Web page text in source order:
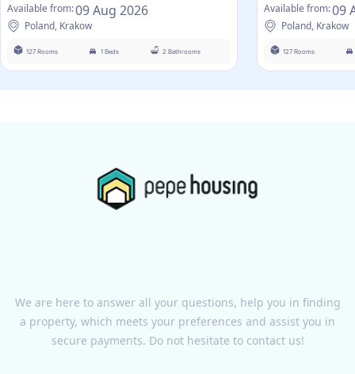
Available from:09 Aug 2026
Poland, Krakow
127 Rooms 1 Beds 2 Bathrooms
Available from:09
Poland, Krakow
127 Rooms
We are here to answer all your questions, help you in finding
a property, which meets your preferences and assist you in
secure payments. Do not hesitate to contact us!